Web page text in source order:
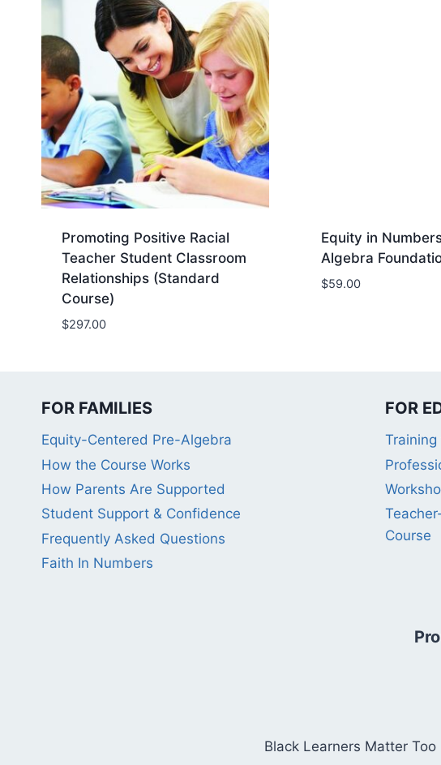
Promoting Positive Racial
Teacher Student Classroom
Relationships (Standard
Course)
$297.00
Equity in
Algebra
$59.00
FOR FAMILIES
Equity-Centered Pre-Algebra
How the Course Works
How Parents Are Supported
Student Support & Confidence
Frequently Asked Questions
Faith In Numbers
FOR
Course
Black Learners Matter